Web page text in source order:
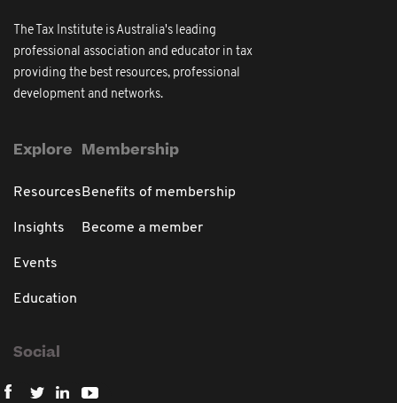
The Tax Institute is Australia's leading
professional association and educator in tax
providing the best resources, professional
development and networks.
Explore
Resources
Insights
Events
Education
Membership
Benefits of membership
Become a member
Social